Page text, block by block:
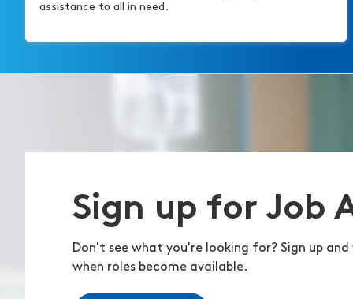
assistance to all in need.
Sign up for Job
Don't see what you're looking for? Sign up
when roles become available.